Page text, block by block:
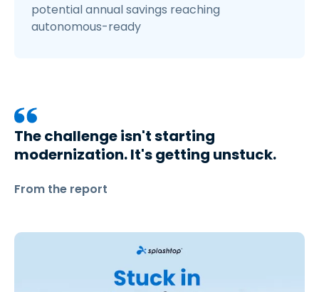
potential annual savings reaching
autonomous-ready
The challenge isn't starting
modernization. It's getting unstuck.
From the report